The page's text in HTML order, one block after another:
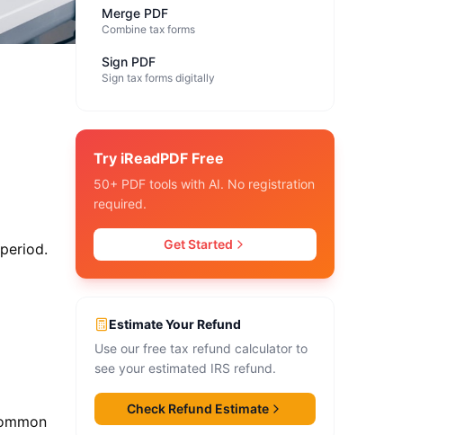
Merge PDF
Combine tax forms
Sign PDF
Sign tax forms digitally
Try iReadPDF Free
50+ PDF tools with AI. No registration
required.
Get Started
Estimate Your Refund
Use our free tax refund calculator to
see your estimated IRS refund.
Check Refund Estimate